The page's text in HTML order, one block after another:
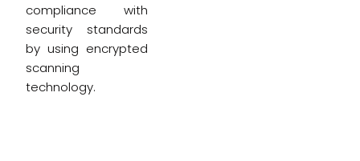
compliance with
security standards
by using encrypted
scanning
technology.